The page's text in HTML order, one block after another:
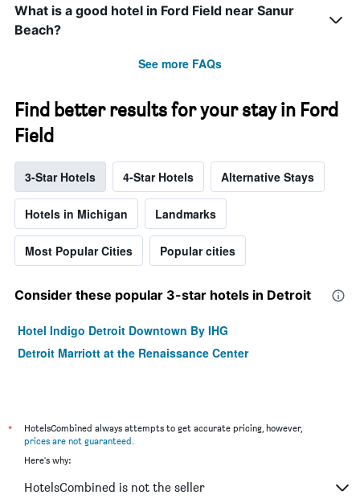
What is a good hotel in Ford Field near Sanur
Beach?
See more FAQs
Find better results for your stay in Ford
Field
3-Star Hotels 4-Star Hotels Alternative Stays
Hotels in Michigan Landmarks
Most Popular Cities Popular cities
Consider these popular 3-star hotels in Detroit
Hotel Indigo Detroit Downtown By IHG
Detroit Marriott at the Renaissance Center
*
HotelsCombined always attempts to get accurate pricing, however,
prices are not guaranteed
Here's why:
HotelsCombined is not the seller